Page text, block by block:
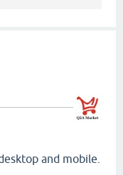
and mobile.